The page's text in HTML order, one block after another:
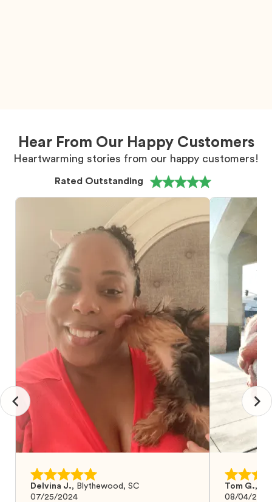
Hear From Our Happy Customers
Heartwarming stories from our happy customers!
Rated Outstanding
Delvina J., Blythewood, SC
07/25/2024
Tom G.,
08/04/2024